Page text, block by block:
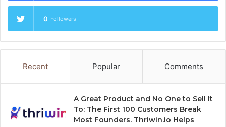
0 Followers
Recent Popular Comments
A Great Product and No One to Sell It
To: The First 100 Customers Break
Most Founders. Thriwin.io Helps